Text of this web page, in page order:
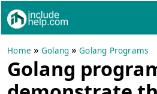
Home »Golang »Golang Programs
Golang